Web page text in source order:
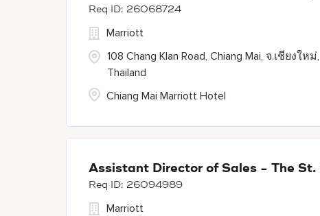
26068724
108 Chang Klan Road, Chiang Mai, จ.เชียงใหม่,
Thailand
Marriott
Chiang Mai Marriott Hotel
Assistant Director of Sales - The St.
26094989
Marriott